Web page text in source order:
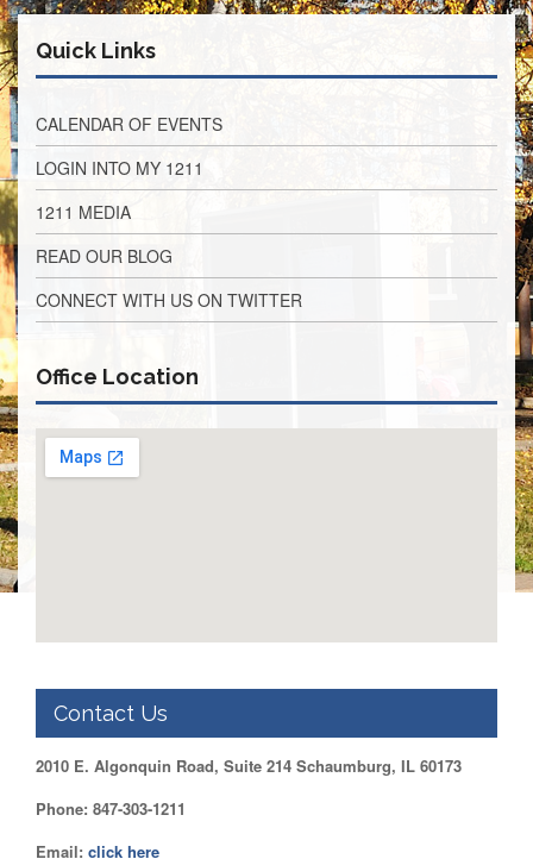
Staff
Membership
Form
Support
Itasca
Support
Staff
Council
Membership
Form
VOTING
LEGISLATIVE
March
Register
to
Vote
COOK
Quick Links
CALENDAR OF EVENTS
LOGIN INTO MY 1211
1211 MEDIA
READ OUR BLOG
CONNECT WITH US ON TWITTER
Office Location
Contact Us
2010 E. Algonquin Road, Suite 214 Schaumburg, IL 60173
Phone: 847-303-1211
Email: click here